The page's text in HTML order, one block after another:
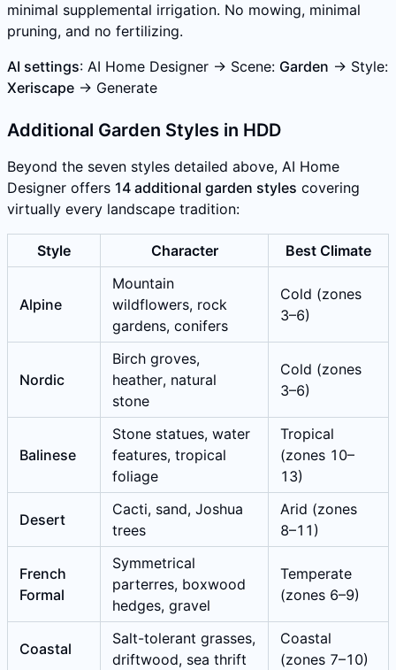
minimal supplemental irrigation. No mowing, minimal
pruning, and no fertilizing.
AI settings: AI Home Designer → Scene: Garden → Style:
Xeriscape → Generate
Additional Garden Styles in HDD
Beyond the seven styles detailed above, AI Home
Designer offers 14 additional garden styles covering
virtually every landscape tradition:
Style Character Best Climate
Alpine
Mountain
wildflowers, rock
gardens, conifers
Cold (zones
3–6)
Nordic
Birch groves,
heather, natural
stone
Cold (zones
3–6)
Balinese
Stone statues, water
features, tropical
foliage
Tropical
(zones 10–
13)
Desert
Cacti, sand, Joshua
trees
Arid (zones
8–11)
French
Formal
Symmetrical
parterres, boxwood
hedges, gravel
Temperate
(zones 6–9)
Coastal
Salt-tolerant grasses,
driftwood, sea thrift
Coastal
(zones 7–10)